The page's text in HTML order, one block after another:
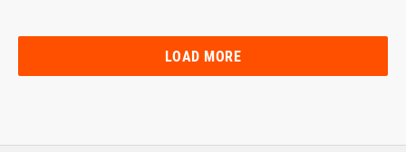
LOAD MORE